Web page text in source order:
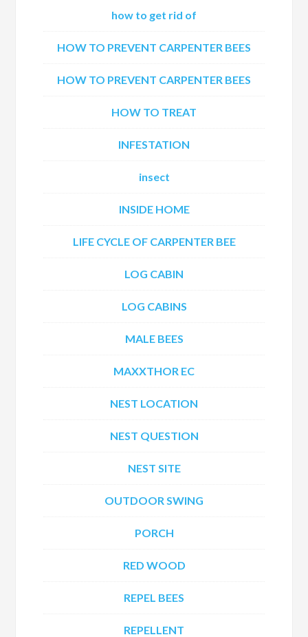
how to get rid of
HOW TO PREVENT CARPENTER BEES
HOW TO PREVENT CARPENTER BEES
HOW TO TREAT
INFESTATION
insect
INSIDE HOME
LIFE CYCLE OF CARPENTER BEE
LOG CABIN
LOG CABINS
MALE BEES
MAXXTHOR EC
NEST LOCATION
NEST QUESTION
NEST SITE
OUTDOOR SWING
PORCH
RED WOOD
REPEL BEES
REPELLENT